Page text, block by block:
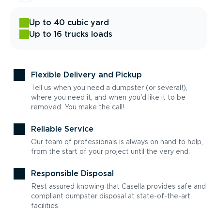
Up to 40 cubic yard
Up to 16 trucks loads
Flexible Delivery and Pickup
Tell us when you need a dumpster (or several!),
where you need it, and when you'd like it to be
removed. You make the call!
Reliable Service
Our team of professionals is always on hand to help,
from the start of your project until the very end.
Responsible Disposal
Rest assured knowing that Casella provides safe and
compliant dumpster disposal at state-of-the-art
facilities.